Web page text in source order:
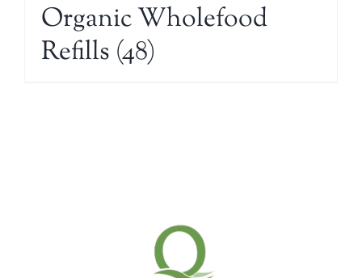
Organic Wholefood
Refills (48)